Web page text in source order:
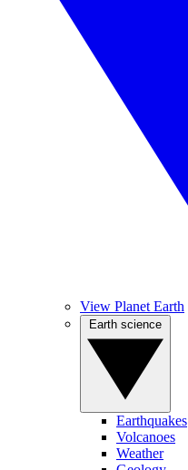
View Planet Earth
Earthquakes
Volcanoes
Weather